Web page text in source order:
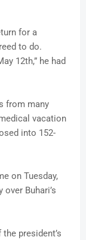
for a
to do.
12th,” he had
from many
vacation
into 152-
on Tuesday,
Buhari’s
president’s